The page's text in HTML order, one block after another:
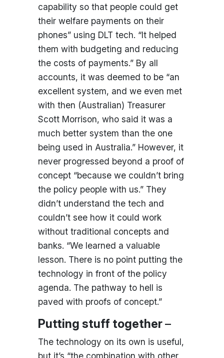
capability so that people could get
their welfare payments on their
phones” using DLT tech. “It helped
them with budgeting and reducing
the costs of payments.” By all
accounts, it was deemed to be “an
excellent system, and we even met
with then (Australian) Treasurer
Scott Morrison, who said it was a
much better system than the one
being used in Australia.” However, it
never progressed beyond a proof of
concept “because we couldn’t bring
the policy people with us.” They
didn’t understand the tech and
couldn’t see how it could work
without traditional concepts and
banks. “We learned a valuable
lesson. There is no point putting the
technology in front of the policy
agenda. The pathway to hell is
paved with proofs of concept.”
Putting stuff together–
The technology on its own is useful,
but it’s “the combination with other